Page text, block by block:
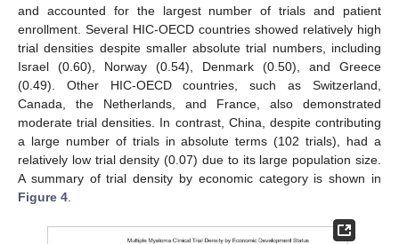
and accounted for the largest number of trials and patient
enrollment. Several HIC-OECD countries showed relatively high
trial densities despite smaller absolute trial numbers, including
Israel (0.60), Norway (0.54), Denmark (0.50), and Greece
(0.49). Other HIC-OECD countries, such as Switzerland,
Canada, the Netherlands, and France, also demonstrated
moderate trial densities. In contrast, China, despite contributing
a large number of trials in absolute terms (102 trials), had a
relatively low trial density (0.07) due to its large population size.
A summary of trial density by economic category is shown in
Figure 4